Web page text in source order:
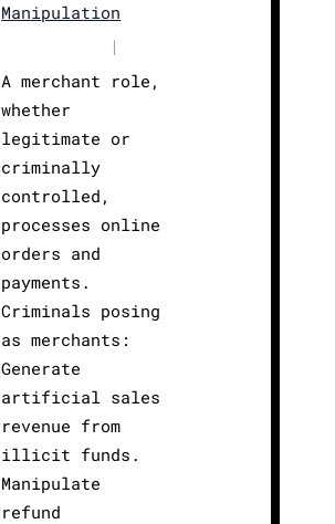
Manipulation
|
A merchant role,
whether
legitimate or
criminally
controlled,
processes online
orders and
payments.
Criminals posing
as merchants:
Generate
artificial sales
revenue from
illicit funds.
Manipulate
refund